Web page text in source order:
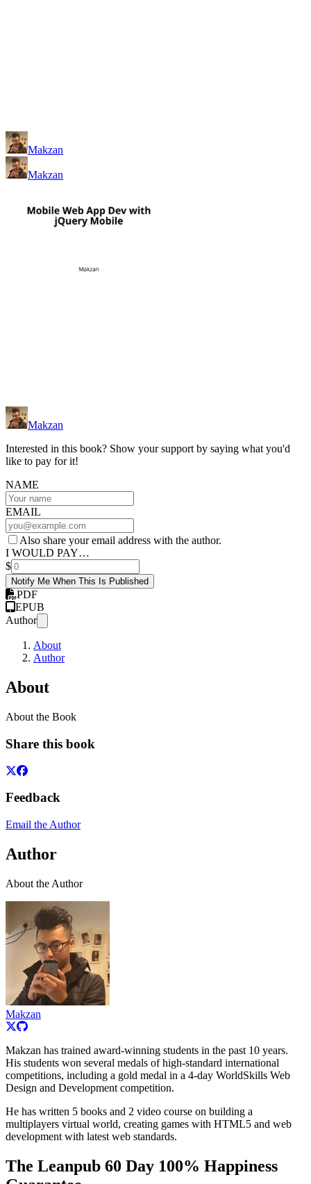
Makzan
Makzan
Makzan
Interested in this book? Show your support by saying what you'd
like to pay for it!
NAME
EMAIL
Also share your email address with the author.
I WOULD PAY…
$
Notify Me When This Is Published
PDF
EPUB
Author
About
Author
About
About the Book
Share this book
Feedback
Email the Author
Author
About the Author
Makzan
Makzan has trained award-winning students in the past 10 years.
His students won several medals of high-standard international
competitions, including a gold medal in a 4-day WorldSkills Web
Design and Development competition.
He has written 5 books and 2 video course on building a
multiplayers virtual world, creating games with HTML5 and web
development with latest web standards.
The Leanpub 60 Day 100% Happiness